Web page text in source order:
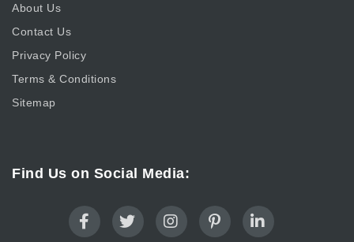
About Us
Contact Us
Privacy Policy
Terms & Conditions
Sitemap
Find Us on Social Media: